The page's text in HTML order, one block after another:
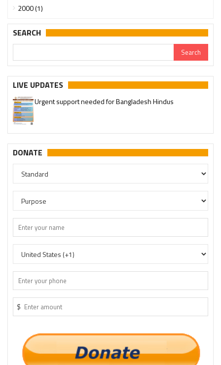
2000 (1)
SEARCH
LIVE UPDATES
Urgent support needed for Bangladesh Hindus
DONATE
$